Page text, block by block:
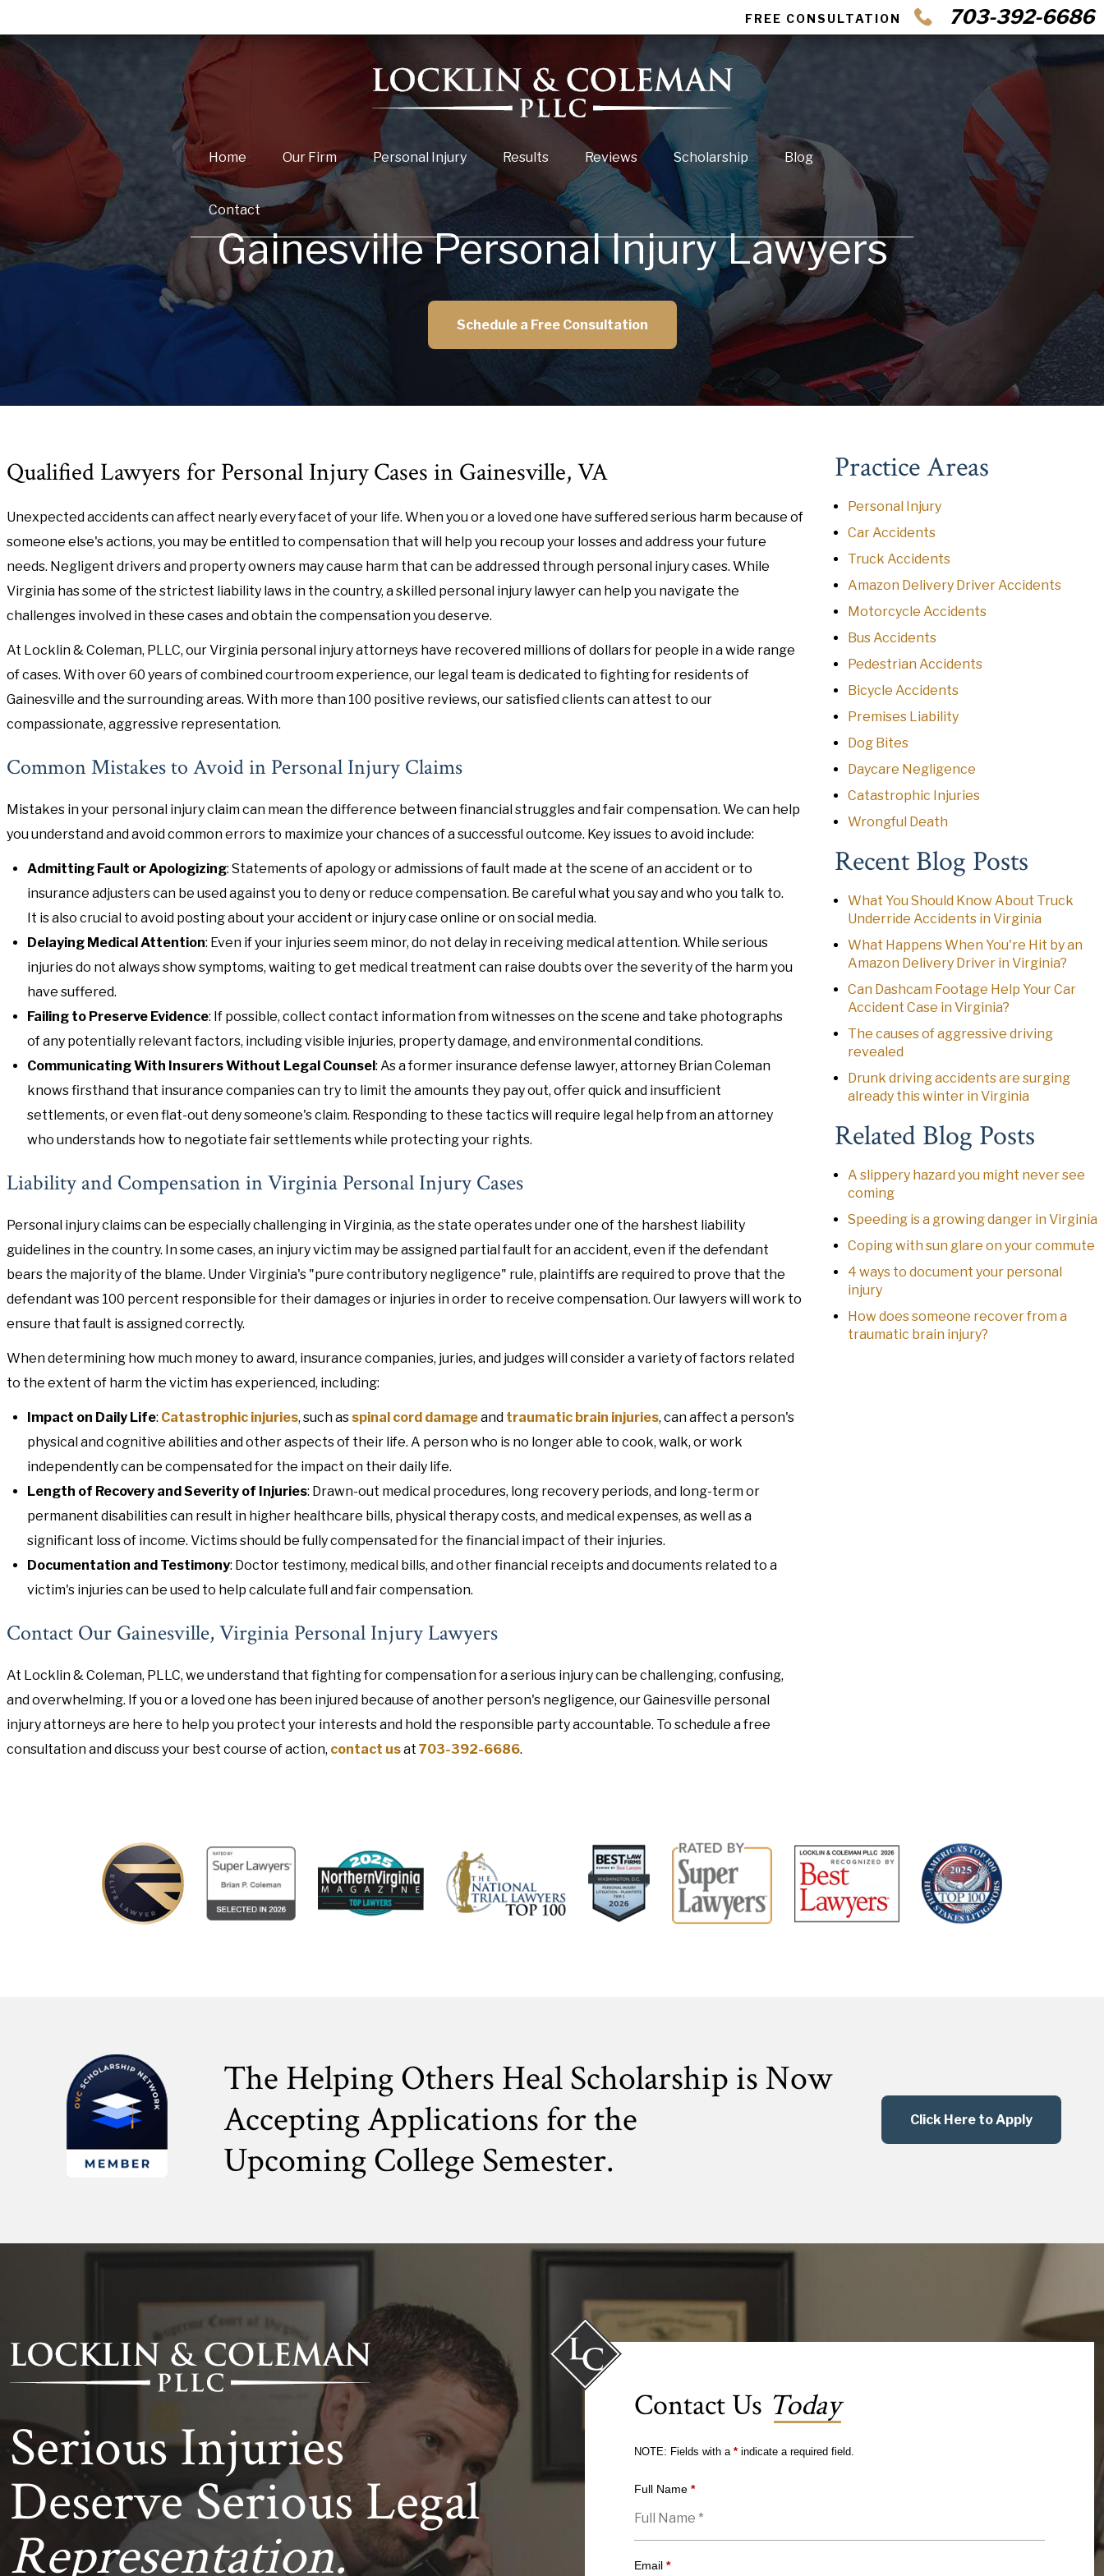
FREE CONSULTATION 703-392-6686
Home Our Firm Personal Injury Results Reviews Scholarship Blog
Contact
Gainesville Personal Injury Lawyers
Schedule a Free Consultation
Qualified Lawyers for Personal Injury Cases in Gainesville, VA
Unexpected accidents can affect nearly every facet of your life. When you or a loved one have suffered serious harm because of
someone else's actions, you may be entitled to compensation that will help you recoup your losses and address your future
needs. Negligent drivers and property owners may cause harm that can be addressed through personal injury cases. While
Virginia has some of the strictest liability laws in the country, a skilled personal injury lawyer can help you navigate the
challenges involved in these cases and obtain the compensation you deserve.
At Locklin & Coleman, PLLC, our Virginia personal injury attorneys have recovered millions of dollars for people in a wide range
of cases. With over 60 years of combined courtroom experience, our legal team is dedicated to fighting for residents of
Gainesville and the surrounding areas. With more than 100 positive reviews, our satisfied clients can attest to our
compassionate, aggressive representation.
Common Mistakes to Avoid in Personal Injury Claims
Mistakes in your personal injury claim can mean the difference between financial struggles and fair compensation. We can help
you understand and avoid common errors to maximize your chances of a successful outcome. Key issues to avoid include:
Admitting Fault or Apologizing: Statements of apology or admissions of fault made at the scene of an accident or to
insurance adjusters can be used against you to deny or reduce compensation. Be careful what you say and who you talk to.
It is also crucial to avoid posting about your accident or injury case online or on social media.
Delaying Medical Attention: Even if your injuries seem minor, do not delay in receiving medical attention. While serious
injuries do not always show symptoms, waiting to get medical treatment can raise doubts over the severity of the harm you
have suffered.
Failing to Preserve Evidence: If possible, collect contact information from witnesses on the scene and take photographs
of any potentially relevant factors, including visible injuries, property damage, and environmental conditions.
Communicating With Insurers Without Legal Counsel: As a former insurance defense lawyer, attorney Brian Coleman
knows firsthand that insurance companies can try to limit the amounts they pay out, offer quick and insufficient
settlements, or even flat-out deny someone's claim. Responding to these tactics will require legal help from an attorney
who understands how to negotiate fair settlements while protecting your rights.
Liability and Compensation in Virginia Personal Injury Cases
Personal injury claims can be especially challenging in Virginia, as the state operates under one of the harshest liability
guidelines in the country. In some cases, an injury victim may be assigned partial fault for an accident, even if the defendant
bears the majority of the blame. Under Virginia's "pure contributory negligence" rule, plaintiffs are required to prove that the
defendant was 100 percent responsible for their damages or injuries in order to receive compensation. Our lawyers will work to
ensure that fault is assigned correctly.
When determining how much money to award, insurance companies, juries, and judges will consider a variety of factors related
to the extent of harm the victim has experienced, including:
Impact on Daily Life: Catastrophic injuries, such as spinal cord damageand traumatic brain injuries, can affect a person's
physical and cognitive abilities and other aspects of their life. A person who is no longer able to cook, walk, or work
independently can be compensated for the impact on their daily life.
Length of Recovery and Severity of Injuries: Drawn-out medical procedures, long recovery periods, and long-term or
permanent disabilities can result in higher healthcare bills, physical therapy costs, and medical expenses, as well as a
significant loss of income. Victims should be fully compensated for the financial impact of their injuries.
Documentation and Testimony: Doctor testimony, medical bills, and other financial receipts and documents related to a
victim's injuries can be used to help calculate full and fair compensation.
Contact Our Gainesville, Virginia Personal Injury Lawyers
At Locklin & Coleman, PLLC, we understand that fighting for compensation for a serious injury can be challenging, confusing,
and overwhelming. If you or a loved one has been injured because of another person's negligence, our Gainesville personal
injury attorneys are here to help you protect your interests and hold the responsible party accountable. To schedule a free
consultation and discuss your best course of action, contact usat 703-392-6686.
Practice Areas
Personal Injury
Car Accidents
Truck Accidents
Amazon Delivery Driver Accidents
Motorcycle Accidents
Bus Accidents
Pedestrian Accidents
Bicycle Accidents
Premises Liability
Dog Bites
Daycare Negligence
Catastrophic Injuries
Wrongful Death
Recent Blog Posts
What You Should Know About Truck
Underride Accidents in Virginia
What Happens When You're Hit by an
Amazon Delivery Driver in Virginia?
Can Dashcam Footage Help Your Car
Accident Case in Virginia?
The causes of aggressive driving
revealed
Drunk driving accidents are surging
already this winter in Virginia
Related Blog Posts
A slippery hazard you might never see
coming
Speeding is a growing danger in Virginia
Coping with sun glare on your commute
4 ways to document your personal
injury
How does someone recover from a
traumatic brain injury?
The Helping Others Heal Scholarship is Now
Accepting Applications for the
Upcoming College Semester.
Click Here to Apply
Serious Injuries
Deserve Serious Legal
Representation.
Contact Us Today
NOTE: Fields with a *indicate a required field.
Full Name *
Email *